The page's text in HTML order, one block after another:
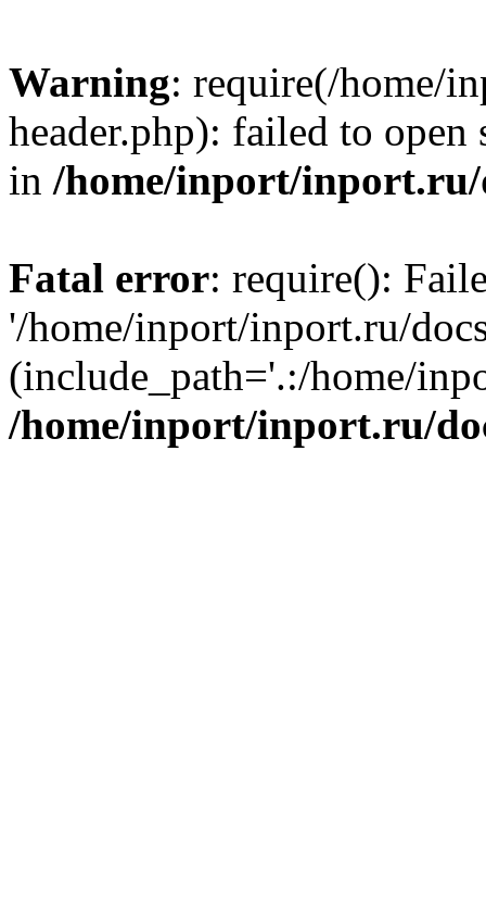
Warning: require(/home/
header.php): failed to
in /home/inport/inport.ru/
Fatal error: require():
'/home/inport/inport.ru/
(include_path='.:/home/
/home/inport/inport.ru/